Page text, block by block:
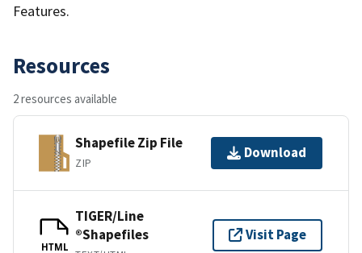
Features.
Resources
2 resources available
Shapefile Zip File
ZIP
Download
HTML
TIGER/Line
®Shapefiles
Visit Page